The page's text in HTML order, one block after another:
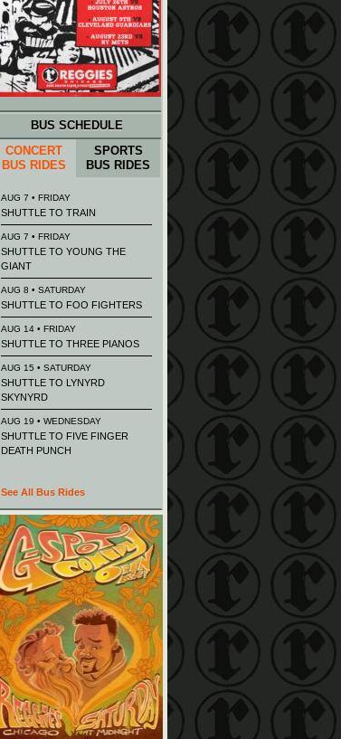
BUS SCHEDULE
CONCERT
BUS RIDES
SPORTS
BUS RIDES
AUG 7 • FRIDAY
SHUTTLE TO TRAIN
AUG 7 • FRIDAY
SHUTTLE TO YOUNG THE
GIANT
AUG 8 • SATURDAY
SHUTTLE TO FOO FIGHTERS
AUG 14 • FRIDAY
SHUTTLE TO THREE PIANOS
AUG 15 • SATURDAY
SHUTTLE TO LYNYRD
SKYNYRD
AUG 19 • WEDNESDAY
SHUTTLE TO FIVE FINGER
DEATH PUNCH
See All Bus Rides